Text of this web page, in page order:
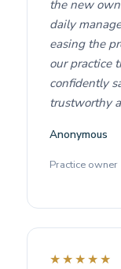
the new
daily
easing the
our practice
confidently
trustworthy
Anonymous
Practice owner
★★★★★